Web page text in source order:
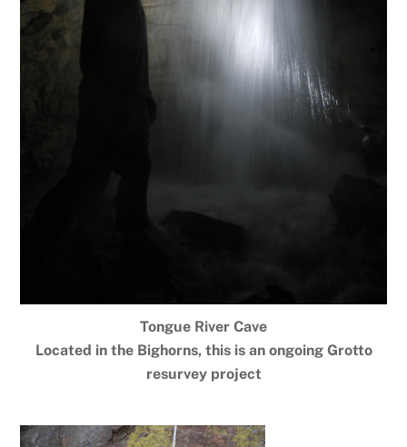
Tongue River Cave
Located in the Bighorns, this is an ongoing Grotto
resurvey project